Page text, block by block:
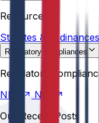
Resources
Statutes &
Ordinances
Regulatory compliances
Regulatory
NIRF
NBA
Our Recent Posts